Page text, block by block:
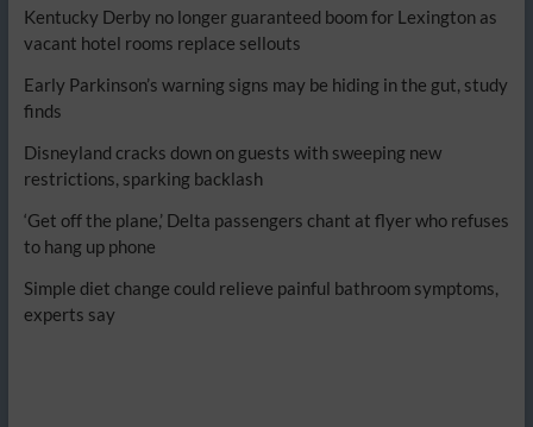
Kentucky Derby no longer guaranteed boom for Lexington as
vacant hotel rooms replace sellouts
Early Parkinson’s warning signs may be hiding in the gut, study
finds
Disneyland cracks down on guests with sweeping new
restrictions, sparking backlash
‘Get off the plane,’ Delta passengers chant at flyer who refuses
to hang up phone
Simple diet change could relieve painful bathroom symptoms,
experts say